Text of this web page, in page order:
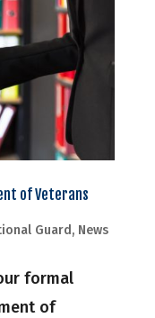
of Veterans
Guard, News
formal
of